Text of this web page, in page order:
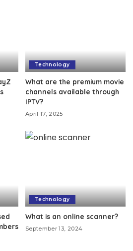
Technology
What are the premium movie
channels available through
IPTV?
April 17, 2025
Technology
What is an online scanner?
September 13, 2024